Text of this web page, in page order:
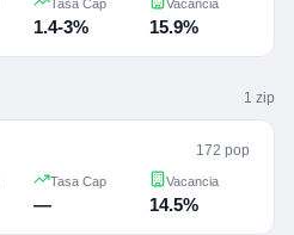
Tasa Cap
1.4-3%
Vacancia
15.9%
1 zip
172 pop
Tasa Cap
—
Vacancia
14.5%